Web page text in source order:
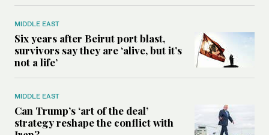
MIDDLE EAST
Six years after Beirut port blast,
survivors say they are ‘alive, but it’s
not a life’
MIDDLE EAST
Can Trump’s ‘art of the deal’
strategy reshape the conflict with